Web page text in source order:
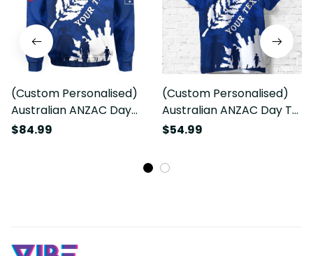
(Custom Personalised)
Australian ANZAC Day
Hoodie Camouflage Mix
$84.99
(Custom Personalised)
Australian ANZAC Day T
shirt Camouflage Mix
$54.99